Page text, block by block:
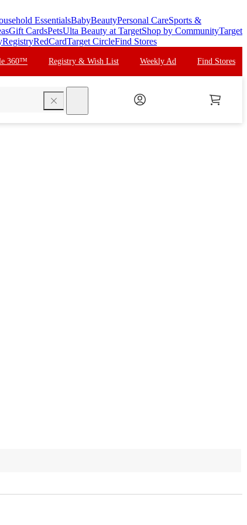
EssentialsBabyBeautyPersonal CareSports &
Gift CardsPetsUlta Beauty at TargetShop by CommunityTarget
RegistryRedCardTarget CircleFind Stores
360™ Registry & Wish List Weekly Ad Find Stores